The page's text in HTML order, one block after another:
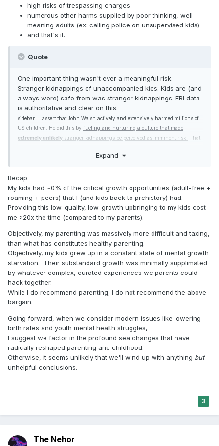
high risks of trespassing charges
numerous other harms supplied by poor thinking, well
meaning adults (ex: calling police on unsupervised kids)
and that's it.
Quote
One important thing wasn't ever a meaningful risk.
Stranger kidnappings of unaccompanied kids. Kids are (and
always were) safe from was stranger kidnappings. FBI data
is authoritative and clear on this.
sidebar: I assert that John Walsh actively and extensively harmed millions of
US children. He did this by fueling and nurturing a culture that made
extremely unlikely stranger kidnappings be perceived as imminent risk.
That
driven politicians, unthinking police,uncritical media and hapless parents. I
Expand
Recap
My kids had ~0% of the critical growth opportunities (adult-free +
roaming + peers) that I (and kids back to prehistory) had.
Providing this low-quality, low-growth upbringing to my kids cost
me >20x the time (compared to my parents).
Objectively, my parenting was massively more difficult and taxing,
than what has constitutes healthy parenting.
Objectively, my kids grew up in a constant state of mental growth
starvation. Their substandard growth was minimally supplimated
by whatever complex, curated experiences we parents could
hack together.
While I do recommend parenting, I do not recommend the above
bargain.
Going forward, when we consider modern issues like lowering
birth rates and youth mental health struggles,
I suggest we factor in the profound sea changes that have
radically reshaped parenting and childhood.
Otherwise, it seems unlikely that we'll wind up with anything but
unhelpful conclusions.
3
The Nehor